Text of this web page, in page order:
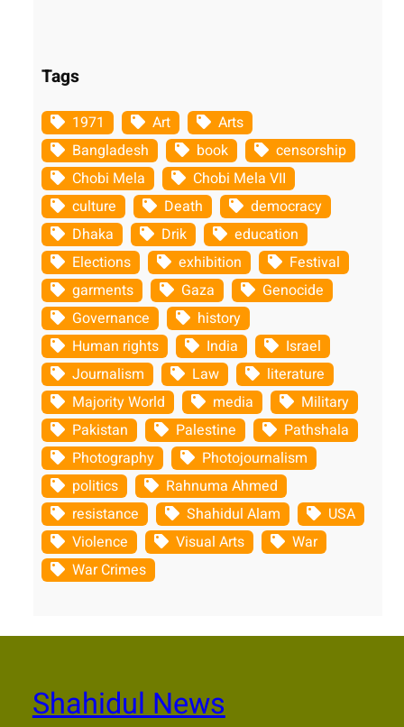
Tags
1971 Art
Arts
Bangladesh
book
censorship
Chobi Mela
Chobi Mela VII
culture
Death
democracy
Dhaka
Drik
education
Elections
exhibition
Festival
garments
Gaza
Genocide
Governance
history
Human rights
India
Israel
Journalism
Law
literature
Majority World
media
Military
Pakistan
Palestine
Pathshala
Photography
Photojournalism
politics
Rahnuma Ahmed
resistance
Shahidul Alam
USA
Violence
Visual Arts
War
War Crimes
Shahidul News